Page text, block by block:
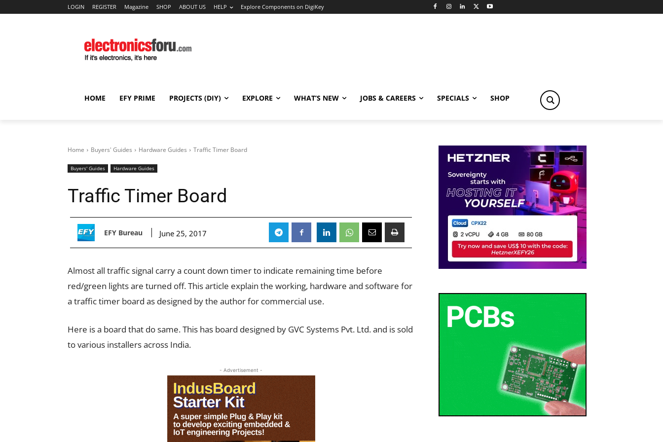
LOGIN REGISTER Magazine SHOP ABOUT US HELP Explore Components on DigiKey
HOME EFY PRIME PROJECTS (DIY) EXPLORE WHAT’S NEW JOBS & CAREERS SPECIALS SHOP
Home Buyers' Guides Hardware Guides Traffic Timer Board
Buyers' Guides Hardware Guides
Traffic Timer Board
EFY Bureau June 25, 2017
Almost all traffic signal carry a count down timer to indicate remaining time before
red/green lights are turned off. This article explain the working, hardware and software for
a traffic timer board as designed by the author for commercial use.
Here is a board that do same. This has board designed by GVC Systems Pvt. Ltd. and is sold
to various installers across India.
- Advertisement -